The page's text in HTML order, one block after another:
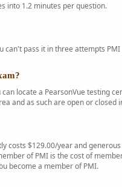
into 1.2 minutes per question.
can't pass it in three attempts
locate a PearsonVue testing
and as such are open or closed
costs $129.00/year and
of PMI is the cost of
become a member of PMI.